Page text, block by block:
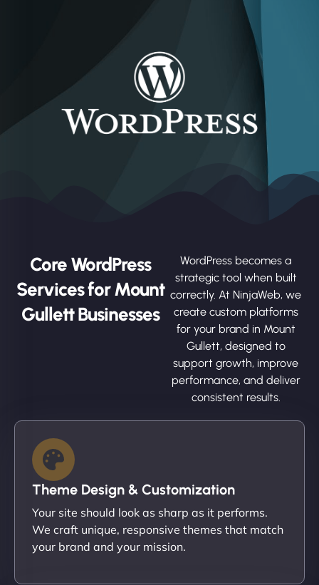
Core WordPress
Services for Mount
Gullett Businesses
WordPress becomes a
strategic tool when built
correctly. At NinjaWeb, we
create custom platforms
for your brand in Mount
Gullett, designed to
support growth, improve
performance, and deliver
consistent results.
Theme Design & Customization
Your site should look as sharp as it performs.
We craft unique, responsive themes that match
your brand and your mission.